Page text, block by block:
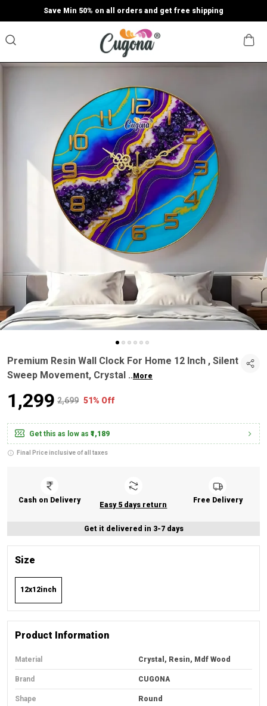
Save Min 50% on all orders and get free shipping
Premium Resin Wall Clock For Home 12 Inch , Silent
Sweep Movement, Crystal .. More
₹1,299 ₹2,699 51% Off
Get this as low as ₹1,189
Final Price inclusive of all taxes
Cash on Delivery
Easy 5 days return
Free Delivery
Get it delivered in 3-7 days
Size
12x12inch
Product Information
Material Crystal, Resin, Mdf Wood
Brand CUGONA
Shape Round